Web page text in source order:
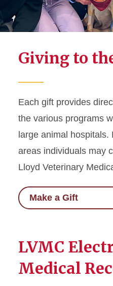
Giving to
Each gift provides
the various programs
large animal hospitals.
areas individuals may
Lloyd Veterinary
Make a Gift
LVMC
Medical